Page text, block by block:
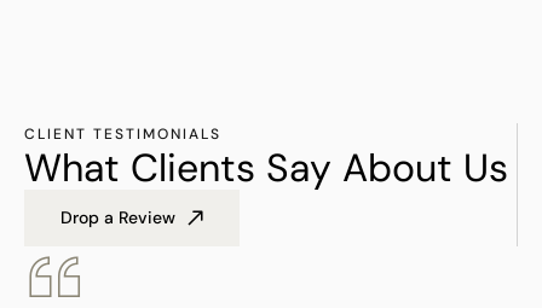
CLIENT TESTIMONIALS
What Clients Say About Us
Drop a Review